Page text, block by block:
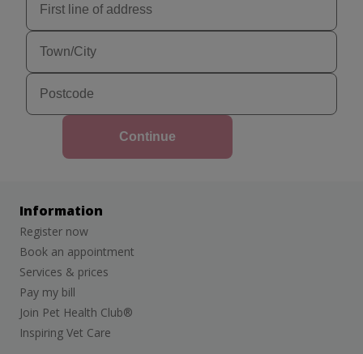
Continue
Information
Register now
Book an appointment
Services & prices
Pay my bill
Join Pet Health Club®
Inspiring Vet Care